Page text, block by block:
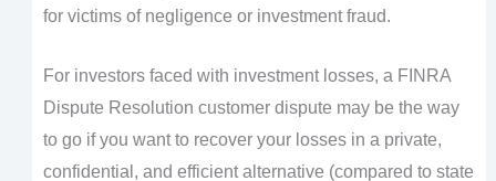
for victims of negligence or investment fraud.
For investors faced with investment losses, a FINRA
Dispute Resolution customer dispute may be the way
to go if you want to recover your losses in a private,
confidential, and efficient alternative (compared to state